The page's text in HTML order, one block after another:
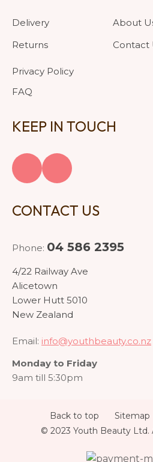
Delivery
Returns
Privacy Policy
FAQ
About
Contact
KEEP IN TOUCH
CONTACT US
Phone: 04 586 2395
4/22 Railway Ave
Alicetown
Lower Hutt 5010
New Zealand
Email: info@youthbeauty.co.nz
Monday to Friday
9am till 5:30pm
Back to top Sitemap
© 2023 Youth Beauty Ltd.